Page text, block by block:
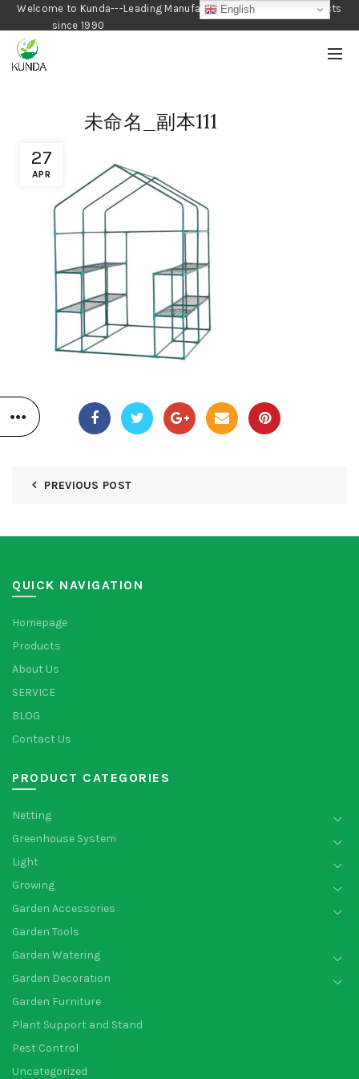
Welcome to Kunda---Leading Manufacturer of Gardening Products
since 1990
27
APR
未命名_副本111
PREVIOUS POST
QUICK NAVIGATION
Homepage
Products
About Us
SERVICE
BLOG
Contact Us
PRODUCT CATEGORIES
Netting
Greenhouse System
Light
Growing
Garden Accessories
Garden Tools
Garden Watering
Garden Decoration
Garden Furniture
Plant Support and Stand
Pest Control
Uncategorized
English